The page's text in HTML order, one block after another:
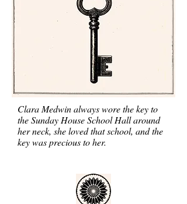
Clara Medwin always wore the key to
the Sunday House School Hall around
her neck, she loved that school, and the
key was precious to her.